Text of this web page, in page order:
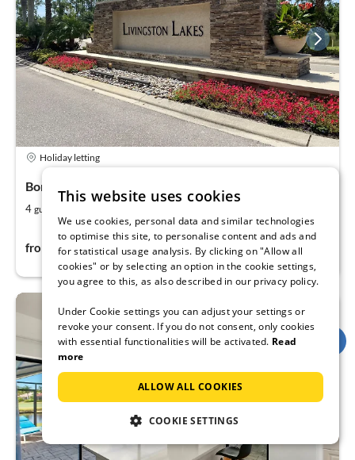
Holiday letting
Bonita Springs Naples, Naples, Florida
4 guests
from 136€ per night
This website uses cookies
We use cookies, personal data and similar technologies
to optimise this site, to personalise content and ads and
for statistical usage analysis. By clicking on "Allow all
cookies" or by selecting an option in the cookie settings,
you agree to this, as also described in our privacy policy.
Under Cookie settings you can adjust your settings or
revoke your consent. If you do not consent, only cookies
with essential functionalities will be activated. Read
more
ALLOW ALL COOKIES
COOKIE SETTINGS